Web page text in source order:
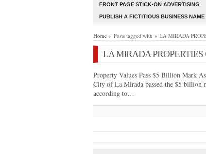
FRONT PAGE STICK-ON ADVERTISING
PUBLISH A FICTITIOUS BUSINESS NAME
Home » Posts tagged with » LA MIRADA
LA MIRADA
Property Values Pass $5 Billion Mark
City of La Mirada passed the $5 billion
according to…